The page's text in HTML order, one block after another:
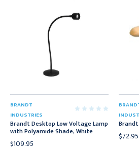
BRANDT
INDUSTRIES
Brandt Desktop Low Voltage Lamp
with Polyamide Shade, White
$109.95
$72.95